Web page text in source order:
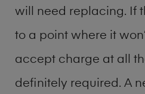
will need replacing. If
to a point where it
accept charge at all
definitely required. A